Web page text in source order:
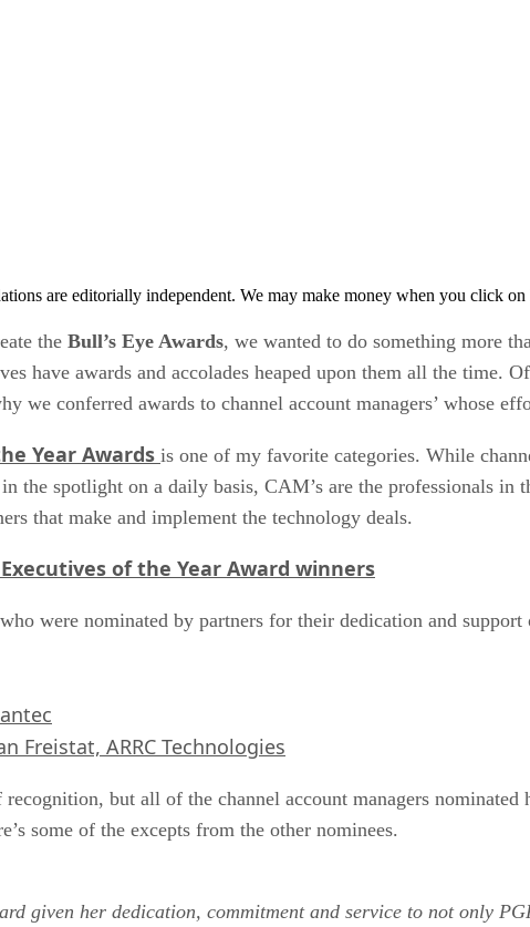
are editorially independent. We may make money when you click
the Bull’s Eye Awards, we wanted to do something more
have awards and accolades heaped upon them all the time.
we conferred awards to channel account managers’ whose
Year Awards is one of my favorite categories. While
the spotlight on a daily basis, CAM’s are the professionals
that make and implement the technology deals.
Executives of the Year Award winners
were nominated by partners for their dedication and
Freistat, ARRC Technologies
but all of the channel account managers
some of the excepts from the other nominees.
given her dedication, commitment and service to not only